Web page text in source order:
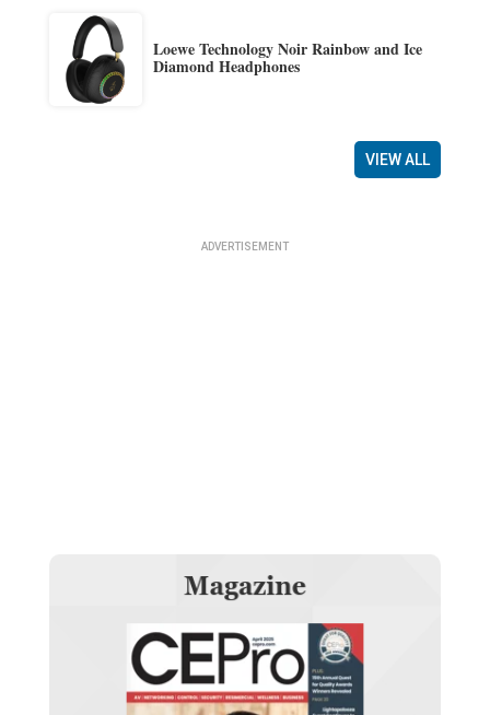
Loewe Technology Noir Rainbow and Ice
Diamond Headphones
VIEW ALL